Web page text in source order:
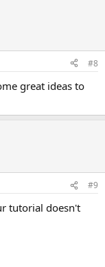
#8
great ideas to
#9
tutorial doesn't